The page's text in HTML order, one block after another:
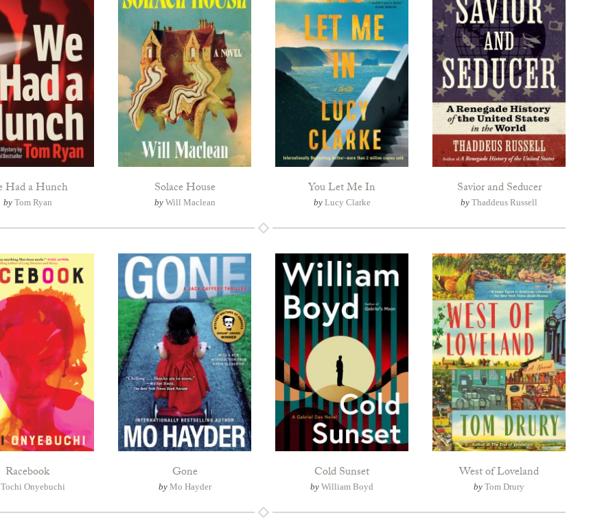
Had a Hunch
by Tom Ryan
Solace House
by Will Maclean
You Let Me In
by Lucy Clarke
Savior and Seducer
by Thaddeus Russell
Racebook
Tochi Onyebuchi
Gone
by Mo Hayder
Cold Sunset
by William Boyd
West of Loveland
by Tom Drury